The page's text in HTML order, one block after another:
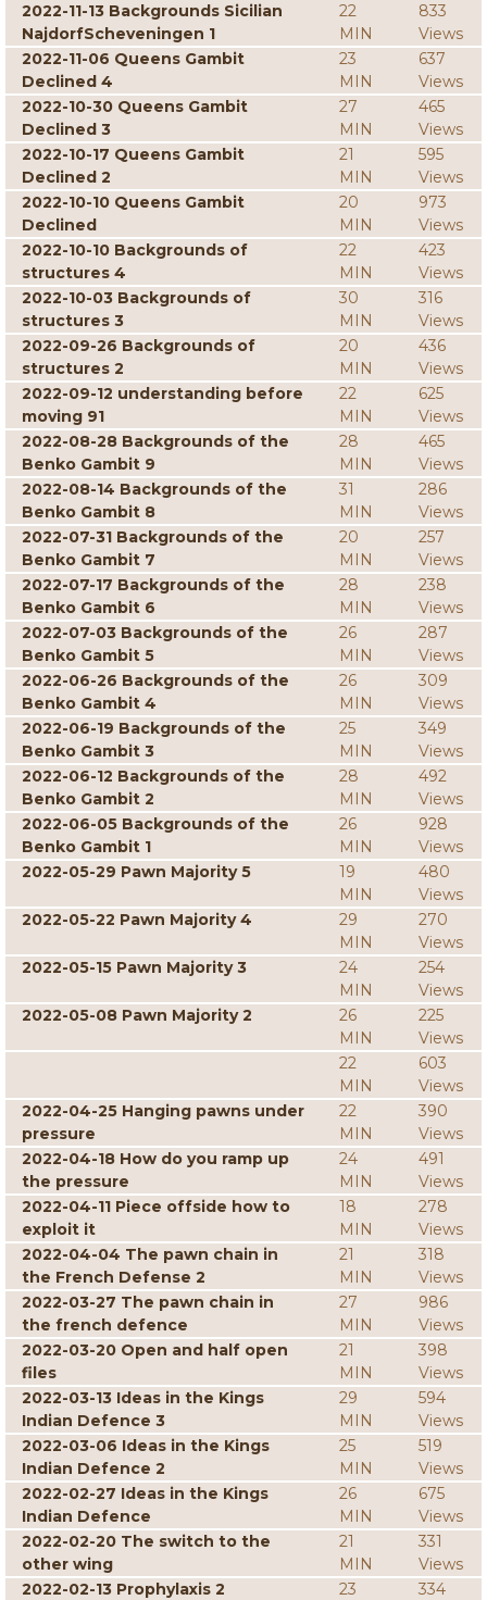
2022-11-13 Backgrounds Sicilian
NajdorfScheveningen 1
22
MIN
833
Views
2022-11-06 Queens Gambit
Declined 4
23
MIN
637
Views
2022-10-30 Queens Gambit
Declined 3
27
MIN
465
Views
2022-10-17 Queens Gambit
Declined 2
21
MIN
595
Views
2022-10-10 Queens Gambit
Declined
20
MIN
973
Views
2022-10-10 Backgrounds of
structures 4
22
MIN
423
Views
2022-10-03 Backgrounds of
structures 3
30
MIN
316
Views
2022-09-26 Backgrounds of
structures 2
20
MIN
436
Views
2022-09-12 understanding before
moving 91
22
MIN
625
Views
2022-08-28 Backgrounds of the
Benko Gambit 9
28
MIN
465
Views
2022-08-14 Backgrounds of the
Benko Gambit 8
31
MIN
286
Views
2022-07-31 Backgrounds of the
Benko Gambit 7
20
MIN
257
Views
2022-07-17 Backgrounds of the
Benko Gambit 6
28
MIN
238
Views
2022-07-03 Backgrounds of the
Benko Gambit 5
26
MIN
287
Views
2022-06-26 Backgrounds of the
Benko Gambit 4
26
MIN
309
Views
2022-06-19 Backgrounds of the
Benko Gambit 3
25
MIN
349
Views
2022-06-12 Backgrounds of the
Benko Gambit 2
28
MIN
492
Views
2022-06-05 Backgrounds of the
Benko Gambit 1
26
MIN
928
Views
2022-05-29 Pawn Majority 5
19
MIN
480
Views
2022-05-22 Pawn Majority 4
29
MIN
270
Views
2022-05-15 Pawn Majority 3
24
MIN
254
Views
2022-05-08 Pawn Majority 2
26
MIN
225
Views
22
MIN
603
Views
2022-04-25 Hanging pawns under
pressure
22
MIN
390
Views
2022-04-18 How do you ramp up
the pressure
24
MIN
491
Views
2022-04-11 Piece offside how to
exploit it
18
MIN
278
Views
2022-04-04 The pawn chain in
the French Defense 2
21
MIN
318
Views
2022-03-27 The pawn chain in
the french defence
27
MIN
986
Views
2022-03-20 Open and half open
files
21
MIN
398
Views
2022-03-13 Ideas in the Kings
Indian Defence 3
29
MIN
594
Views
2022-03-06 Ideas in the Kings
Indian Defence 2
25
MIN
519
Views
2022-02-27 Ideas in the Kings
Indian Defence
26
MIN
675
Views
2022-02-20 The switch to the
other wing
21
MIN
331
Views
2022-02-13 Prophylaxis 2
23 334